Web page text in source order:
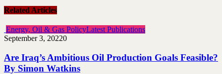
Related Articles
Energy, Oil & Gas PolicyLatest Publications
September 3, 20220
Are Iraq’s Ambitious Oil Production Goals Feasible?
By Simon Watkins